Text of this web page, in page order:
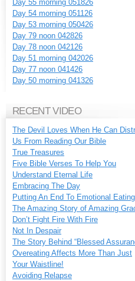
Day 55 morning 051826
Day 54 morning 051126
Day 53 morning 050426
Day 79 noon 042826
Day 78 noon 042126
Day 51 morning 042026
Day 77 noon 041426
Day 50 morning 041326
RECENT VIDEO
The Devil Loves When He Can
Us From Reading Our Bible
True Treasures
Five Bible Verses To Help You
Understand Eternal Life
Embracing The Day
Putting An End To Emotional Eating
The Amazing Story of Amazing
Don’t Fight Fire With Fire
Not In Despair
The Story Behind “Blessed
Overeating Affects More Than Just
Your Waistline!
Avoiding Relapse